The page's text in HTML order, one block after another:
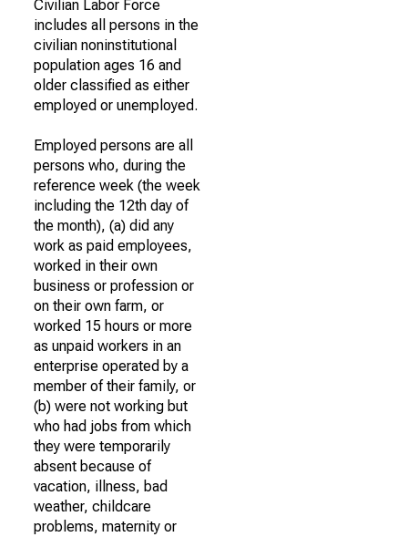
Civilian Labor Force
includes all persons in the
civilian noninstitutional
population ages 16 and
older classified as either
employed or unemployed.
Employed persons are all
persons who, during the
reference week (the week
including the 12th day of
the month), (a) did any
work as paid employees,
worked in their own
business or profession or
on their own farm, or
worked 15 hours or more
as unpaid workers in an
enterprise operated by a
member of their family, or
(b) were not working but
who had jobs from which
they were temporarily
absent because of
vacation, illness, bad
weather, childcare
problems, maternity or